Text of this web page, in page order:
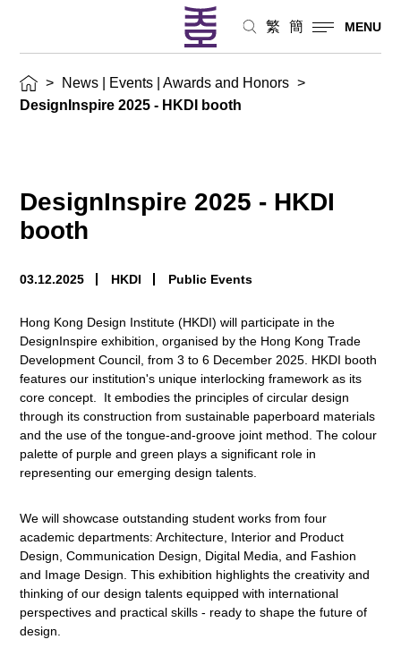
繁 簡 MENU
> News | Events | Awards and Honors >
DesignInspire 2025 - HKDI booth
DesignInspire 2025 - HKDI
booth
03.12.2025 HKDI Public Events
Hong Kong Design Institute (HKDI) will participate in the
DesignInspire exhibition, organised by the Hong Kong Trade
Development Council, from 3 to 6 December 2025. HKDI booth
features our institution's unique interlocking framework as its
core concept. It embodies the principles of circular design
through its construction from sustainable paperboard materials
and the use of the tongue-and-groove joint method. The colour
palette of purple and green plays a significant role in
representing our emerging design talents.
We will showcase outstanding student works from four
academic departments: Architecture, Interior and Product
Design, Communication Design, Digital Media, and Fashion
and Image Design. This exhibition highlights the creativity and
thinking of our design talents equipped with international
perspectives and practical skills - ready to shape the future of
design.